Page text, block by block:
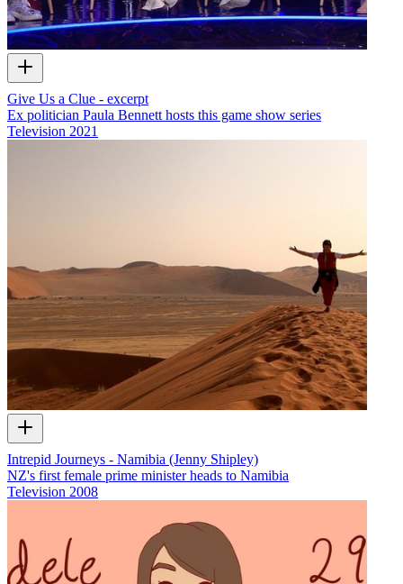
Give Us a Clue - excerpt
Ex politician Paula Bennett hosts this game show series
Television 2021
Intrepid Journeys - Namibia (Jenny Shipley)
NZ's first female prime minister heads to Namibia
Television 2008